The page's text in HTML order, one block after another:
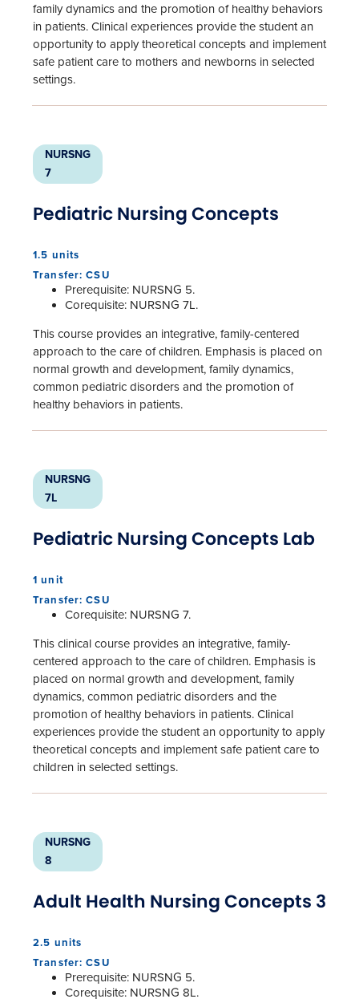
family dynamics and the promotion of healthy behaviors
in patients. Clinical experiences provide the student an
opportunity to apply theoretical concepts and implement
safe patient care to mothers and newborns in selected
settings.
NURSNG
7
Pediatric Nursing Concepts
1.5 units
Transfer: CSU
Prerequisite: NURSNG 5.
Corequisite: NURSNG 7L.
This course provides an integrative, family-centered
approach to the care of children. Emphasis is placed on
normal growth and development, family dynamics,
common pediatric disorders and the promotion of
healthy behaviors in patients.
NURSNG
7L
Pediatric Nursing Concepts Lab
1 unit
Transfer: CSU
Corequisite: NURSNG 7.
This clinical course provides an integrative, family-
centered approach to the care of children. Emphasis is
placed on normal growth and development, family
dynamics, common pediatric disorders and the
promotion of healthy behaviors in patients. Clinical
experiences provide the student an opportunity to apply
theoretical concepts and implement safe patient care to
children in selected settings.
NURSNG
8
Adult Health Nursing Concepts 3
2.5 units
Transfer: CSU
Prerequisite: NURSNG 5.
Corequisite: NURSNG 8L.